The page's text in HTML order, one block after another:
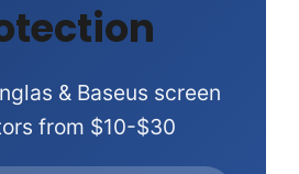
& Baseus screen
from $10-$30